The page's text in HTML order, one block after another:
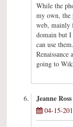
While the
my own, the
web, mainly
domain but I
can use
going to
Jeanne Ross
04-15-